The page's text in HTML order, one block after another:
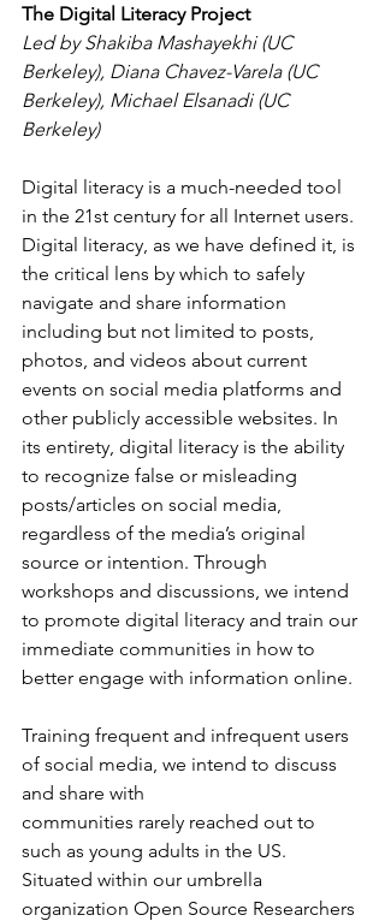
The Digital Literacy Project
Led by Shakiba Mashayekhi (UC
Berkeley), Diana Chavez-Varela (UC
Berkeley), Michael Elsanadi (UC
Berkeley)
Digital literacy is a much-needed tool
in the 21st century for all Internet users.
Digital literacy, as we have defined it, is
the critical lens by which to safely
navigate and share information
including but not limited to posts,
photos, and videos about current
events on social media platforms and
other publicly accessible websites. In
its entirety, digital literacy is the ability
to recognize false or misleading
posts/articles on social media,
regardless of the media’s original
source or intention. Through
workshops and discussions, we intend
to promote digital literacy and train our
immediate communities in how to
better engage with information online.
Training frequent and infrequent users
of social media, we intend to discuss
and share with
communities rarely reached out to
such as young adults in the US.
Situated within our umbrella
organization Open Source Researchers